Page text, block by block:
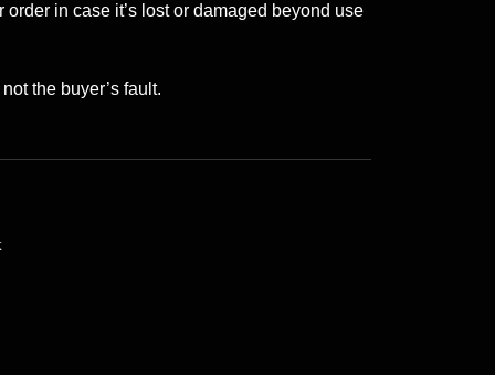
in case it’s lost or damaged beyond use
the buyer’s fault.